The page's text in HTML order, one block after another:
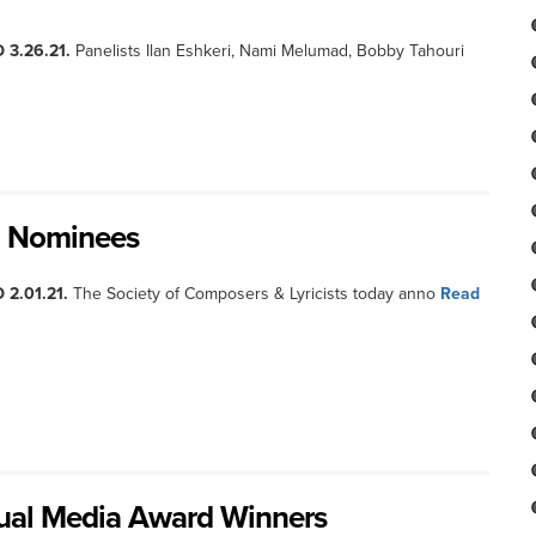
3.26.21. Panelists Ilan Eshkeri, Nami Melumad, Bobby Tahouri
2.01.21. The Society of Composers & Lyricists today anno Read
Media Award Winners